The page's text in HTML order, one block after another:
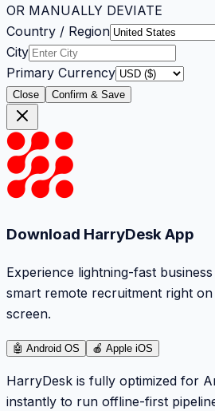
OR MANUALLY DEVIATE
Country / Region
City
Primary Currency
Close Confirm & Save
Download HarryDesk App
Experience lightning-fast
smart remote recruitment right
screen.
🤖 Android OS 🍎 Apple iOS
HarryDesk is fully optimized for
instantly to run offline-first